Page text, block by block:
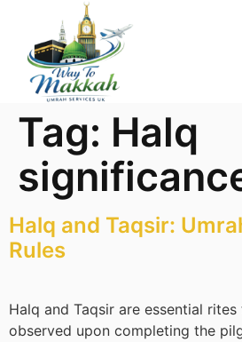
Tag: Halq
Halq and Taqsir:
Rules
Halq and Taqsir are essential
observed upon completing the